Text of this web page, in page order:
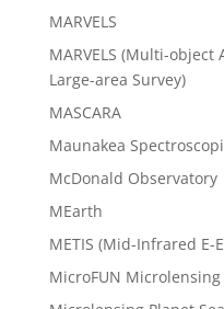
MARVELS
MARVELS (Multi-object
Large-area Survey)
MASCARA
Maunakea
McDonald Observatory
MEarth
METIS (Mid-Infrared E-
MicroFUN